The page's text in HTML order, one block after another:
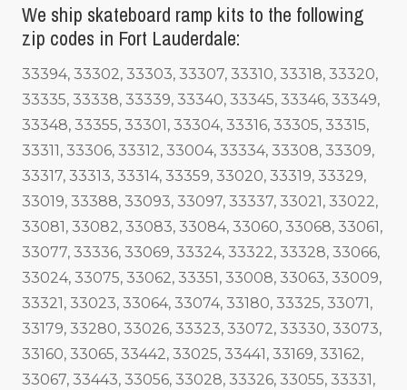
We ship skateboard ramp kits to the following
zip codes in Fort Lauderdale:
33394, 33302, 33303, 33307, 33310, 33318, 33320,
33335, 33338, 33339, 33340, 33345, 33346, 33349,
33348, 33355, 33301, 33304, 33316, 33305, 33315,
33311, 33306, 33312, 33004, 33334, 33308, 33309,
33317, 33313, 33314, 33359, 33020, 33319, 33329,
33019, 33388, 33093, 33097, 33337, 33021, 33022,
33081, 33082, 33083, 33084, 33060, 33068, 33061,
33077, 33336, 33069, 33324, 33322, 33328, 33066,
33024, 33075, 33062, 33351, 33008, 33063, 33009,
33321, 33023, 33064, 33074, 33180, 33325, 33071,
33179, 33280, 33026, 33323, 33072, 33330, 33073,
33160, 33065, 33442, 33025, 33441, 33169, 33162,
33067, 33443, 33056, 33028, 33326, 33055, 33331,